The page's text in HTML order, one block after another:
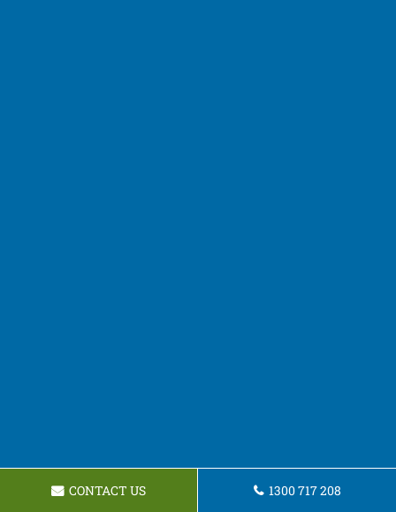
CONTACT US 1300 717 208